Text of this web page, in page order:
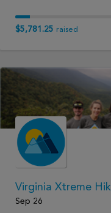
$5,781.25 raised
Virginia Xtreme
Sep 26